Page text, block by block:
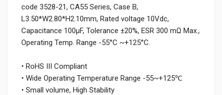
code 3528-21, CA55 Series, Case B,
L3.50*W2.80*H2.10mm, Rated voltage 10Vdc,
Capacitance 100μF, Tolerance ±20%, ESR 300 mΩ Max.,
Operating Temp. Range -55°C ~+125°C.
• RoHS III Compliant
• Wide Operating Temperature Range -55~+125℃
• Small volume, High Stability